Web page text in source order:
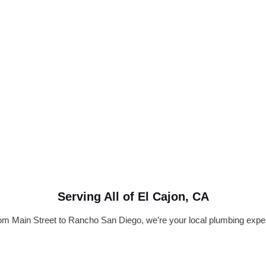
Serving All of El Cajon, CA
Main Street to Rancho San Diego, we’re your local plumbing